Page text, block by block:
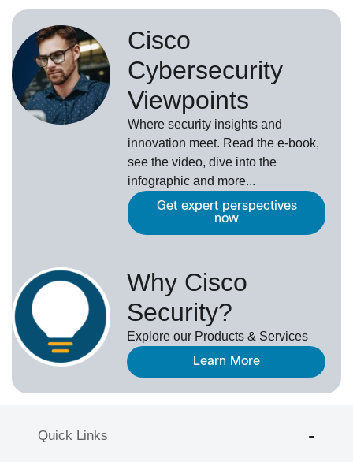
Cisco
Cybersecurity
Viewpoints
Where security insights and
innovation meet. Read the e-book,
see the video, dive into the
infographic and more...
Get expert perspectives
now
Why Cisco
Security?
Explore our Products & Services
Learn More
Quick Links